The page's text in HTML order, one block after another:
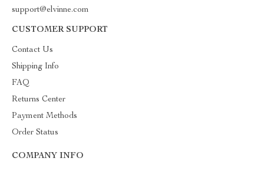
support@elvinne.com
CUSTOMER SUPPORT
Contact Us
Shipping Info
FAQ
Returns Center
Payment Methods
Order Status
COMPANY INFO